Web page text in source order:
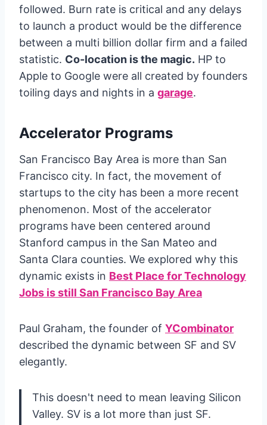
followed. Burn rate is critical and any delays
to launch a product would be the difference
between a multi billion dollar firm and a failed
statistic. Co-location is the magic. HP to
Apple to Google were all created by founders
toiling days and nights in a garage.
Accelerator Programs
San Francisco Bay Area is more than San
Francisco city. In fact, the movement of
startups to the city has been a more recent
phenomenon. Most of the accelerator
programs have been centered around
Stanford campus in the San Mateo and
Santa Clara counties. We explored why this
dynamic exists in Best Place for Technology
Jobs is still San Francisco Bay Area
Paul Graham, the founder of YCombinator
described the dynamic between SF and SV
elegantly.
This doesn't need to mean leaving Silicon
Valley. SV is a lot more than just SF.